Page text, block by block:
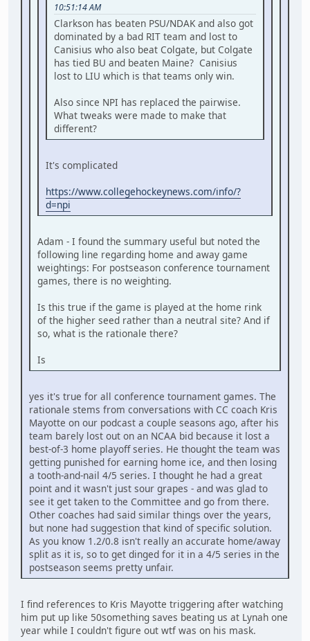
10:51:14 AM
Clarkson has beaten PSU/NDAK and also got
dominated by a bad RIT team and lost to
Canisius who also beat Colgate, but Colgate
has tied BU and beaten Maine? Canisius
lost to LIU which is that teams only win.
Also since NPI has replaced the pairwise.
What tweaks were made to make that
different?
It's complicated
https://www.collegehockeynews.com/info/?
d=npi
Adam - I found the summary useful but noted the
following line regarding home and away game
weightings: For postseason conference tournament
games, there is no weighting.
Is this true if the game is played at the home rink
of the higher seed rather than a neutral site? And if
so, what is the rationale there?
Is
yes it's true for all conference tournament games. The
rationale stems from conversations with CC coach Kris
Mayotte on our podcast a couple seasons ago, after his
team barely lost out on an NCAA bid because it lost a
best-of-3 home playoff series. He thought the team was
getting punished for earning home ice, and then losing
a tooth-and-nail 4/5 series. I thought he had a great
point and it wasn't just sour grapes - and was glad to
see it get taken to the Committee and go from there.
Other coaches had said similar things over the years,
but none had suggestion that kind of specific solution.
As you know 1.2/0.8 isn't really an accurate home/away
split as it is, so to get dinged for it in a 4/5 series in the
postseason seems pretty unfair.
I find references to Kris Mayotte triggering after watching
him put up like 50something saves beating us at Lynah one
year while I couldn't figure out wtf was on his mask.